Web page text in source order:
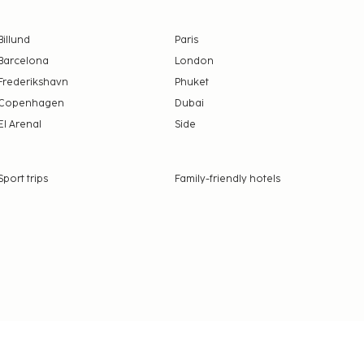
Billund
Paris
Barcelona
London
Frederikshavn
Phuket
Dubai
El Arenal Side
trips
Family-friendly hotels